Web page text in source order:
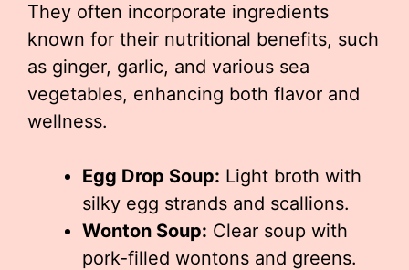
They often incorporate ingredients
known for their nutritional benefits, such
as ginger, garlic, and various sea
vegetables, enhancing both flavor and
wellness.
Egg Drop Soup: Light broth with
silky egg strands and scallions.
Wonton Soup: Clear soup with
pork-filled wontons and greens.